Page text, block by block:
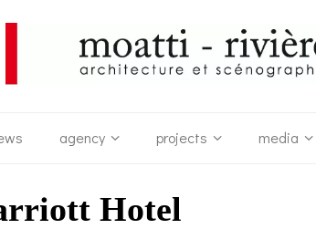
agency projects media
Hotel